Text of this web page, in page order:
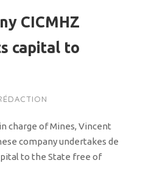
CICMHZ
capital to
charge of Mines, Vincent
company undertakes de
to the State free of